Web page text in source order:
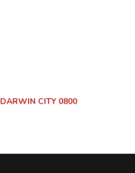
DARWIN CITY 0800